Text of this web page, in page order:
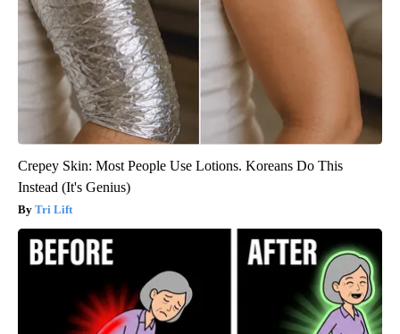
Crepey Skin: Most People Use Lotions. Koreans Do This
Instead (It's Genius)
Tri Lift